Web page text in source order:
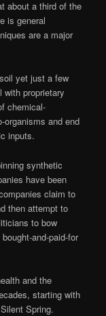
about a third of the
is general
are a major
yet just a few
with proprietary
chemical-
organisms and end
inputs.
synthetic
have been
claim to
then attempt to
to bow
and-paid-for
and the
starting with
Spring.